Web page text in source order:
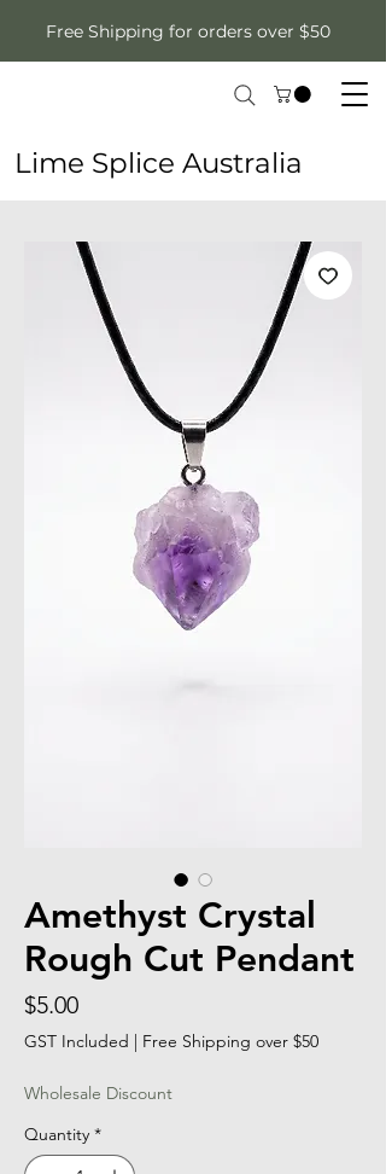
Free Shipping for orders over $50
Lime Splice Australia
Amethyst Crystal
Rough Cut Pendant
$5.00Price
GST Included | Free Shipping over $50
Wholesale Discount
Quantity *